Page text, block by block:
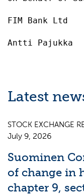
Latest
STOCK EXCHANGE
July 9, 2026
Suominen
of change in
chapter 9,